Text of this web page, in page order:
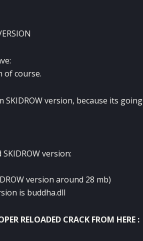
of course.
SKIDROW version, because its going
version:
version around 28 mb)
is buddha.dll
RELOADED CRACK FROM HERE :